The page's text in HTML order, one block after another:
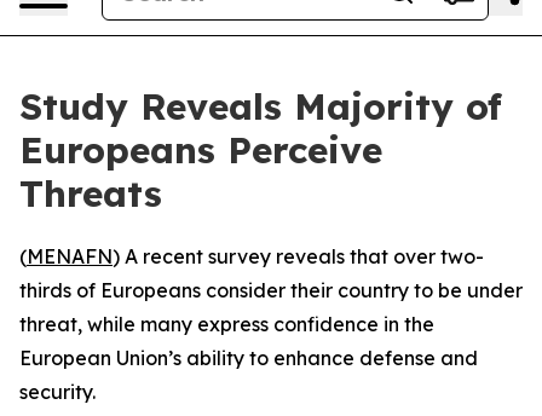
Study Reveals Majority of
Europeans Perceive
Threats
(MENAFN) A recent survey reveals that over two-
thirds of Europeans consider their country to be under
threat, while many express confidence in the
European Union’s ability to enhance defense and
security.